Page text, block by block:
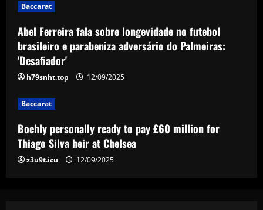
5
signings, and both clubs respond
12/09/2025
Baccarat
Abel Ferreira fala sobre longevidade no futebol
brasileiro e parabeniza adversário do Palmeiras:
'Desafiador'
h79snht.top 12/09/2025
Baccarat
Boehly personally ready to pay £60 million for
Thiago Silva heir at Chelsea
z3u9t.icu 12/09/2025